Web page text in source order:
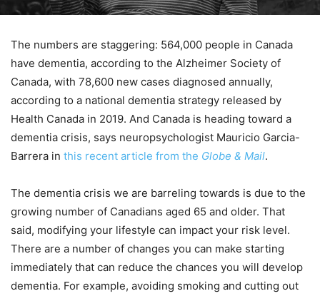
The numbers are staggering: 564,000 people in Canada
have dementia, according to the Alzheimer Society of
Canada, with 78,600 new cases diagnosed annually,
according to a national dementia strategy released by
Health Canada in 2019. And Canada is heading toward a
dementia crisis, says neuropsychologist Mauricio Garcia-
Barrera in this recent article from the Globe & Mail.
The dementia crisis we are barreling towards is due to the
growing number of Canadians aged 65 and older. That
said, modifying your lifestyle can impact your risk level.
There are a number of changes you can make starting
immediately that can reduce the chances you will develop
dementia. For example, avoiding smoking and cutting out